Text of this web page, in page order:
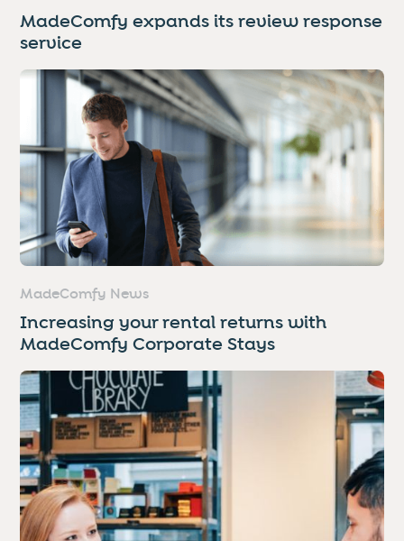
MadeComfy expands its review response
service
MadeComfy News
Increasing your rental returns with
MadeComfy Corporate Stays